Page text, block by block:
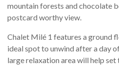
mountain forests and chocolate
postcard worthy view.
Chalet Milé 1 features a ground
ideal spot to unwind after a day
large relaxation area will help